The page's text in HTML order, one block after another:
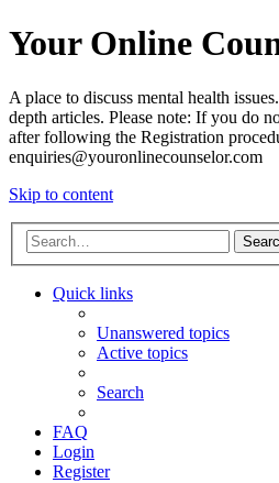
Your Online
A place to discuss mental health
depth articles. Please note: If you do
after following the Registration
enquiries@youronlinecounselor.com
Skip to content
Quick links
Unanswered topics
Active topics
Search
FAQ
Login
Register